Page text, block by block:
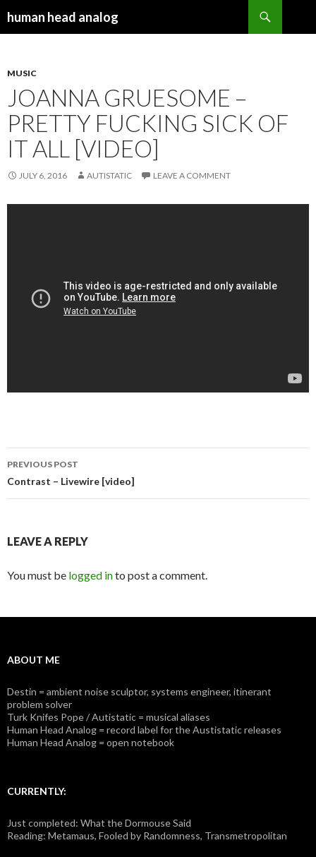
human head analog
MUSIC
JOANNA GRUESOME –
PRETTY FUCKING SICK OF
IT ALL [VIDEO]
JULY 6, 2016 AUTISTATIC LEAVE A COMMENT
Post navigation
PREVIOUS POST
Contrast – Livewire [video]
LEAVE A REPLY
You must be logged into post a comment.
ABOUT ME
Destin = ambient noise sculptor, systems engineer, itinerant
problem solver
Turk Knifes Pope / Autistatic = musical aliases
Human Head Analog = record label for the Austistatic releases
Human Head Analog = open notebook
CURRENTLY:
Just completed: What the Dormouse Said
Reading: Metamaus, Fooled by Randomness, Transmetropolitan